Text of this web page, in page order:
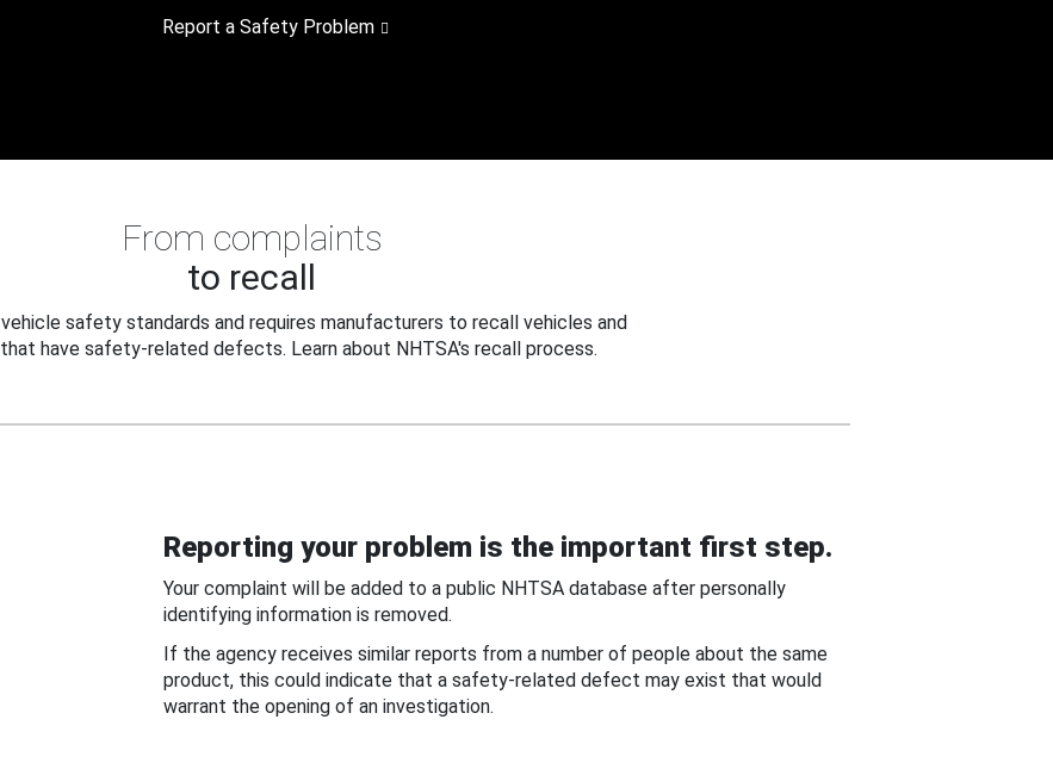
Report a Safety Problem
From complaints
to recall
safety standards and requires manufacturers to recall vehicles and
have safety-related defects. Learn about NHTSA's recall process.
Reporting your problem is the important first step.
Your complaint will be added to a public NHTSA database after personally
identifying information is removed.
If the agency receives similar reports from a number of people about the same
product, this could indicate that a safety-related defect may exist that would
warrant the opening of an investigation.